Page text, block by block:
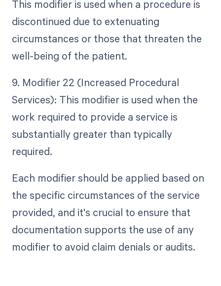
This modifier is used when a procedure is
discontinued due to extenuating
circumstances or those that threaten the
well-being of the patient.
9. Modifier 22 (Increased Procedural
Services): This modifier is used when the
work required to provide a service is
substantially greater than typically
required.
Each modifier should be applied based on
the specific circumstances of the service
provided, and it's crucial to ensure that
documentation supports the use of any
modifier to avoid claim denials or audits.